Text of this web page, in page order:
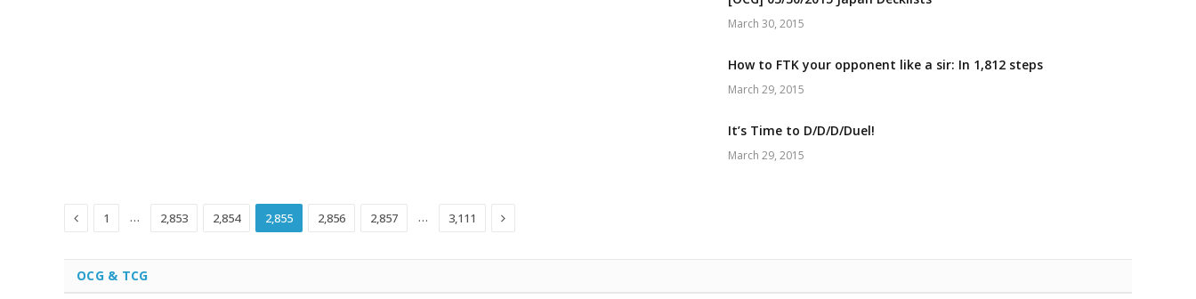
March 30, 2015
How to FTK your opponent like a sir: In 1,812 steps
March 29, 2015
It’s Time to D/D/D/Duel!
March 29, 2015
Previous
1 … 2,853 2,854 2,855 2,856 2,857 … 3,111 Next
OCG & TCG